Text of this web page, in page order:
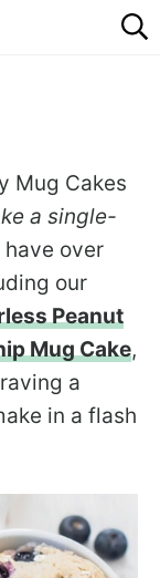
Mug Cakes
a single-
have over
our
Peanut
Mug Cake,
a
in a flash